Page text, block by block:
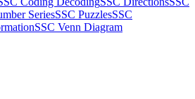
SeriesSSC PuzzlesSSC
SSC Venn Diagram